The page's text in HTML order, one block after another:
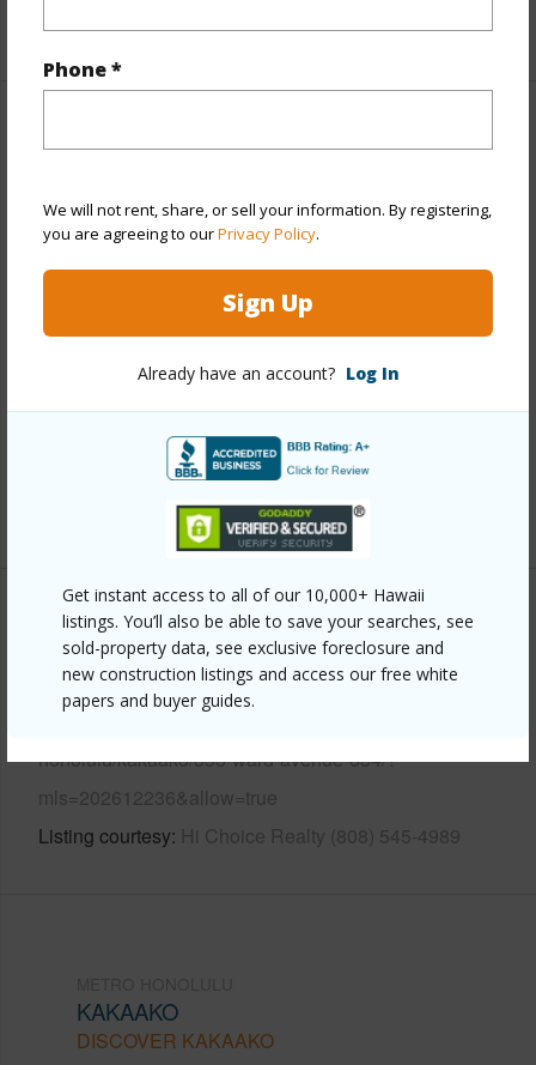
Phone *
We will not rent, share, or sell your information. By registering,
you are agreeing to ourPrivacy Policy.
Sign Up
Already have an account? Log In
Get instant access to all of our 10,000+ Hawaii
listings. You’ll also be able to save your searches, see
sold-property data, see exclusive foreclosure and
new construction listings and access our free white
papers and buyer guides.
+1 More (Log in to View)
View City,Garden,Mountain,Ocean,Sunrise
Stories 21+
High-Rise 7+ Stories
Parking Available Y
Key,Keyed Elevator,Security Patrol,Video
+13 More (Log in to View)
Other
Link to this page
https://www.locationshawaii.com/buy/oahu/metro-
honolulu/kakaako/333-ward-avenue-634/?
mls=202612236&allow=true
Listing courtesy Hi Choice Realty (808) 545-4989
KAKAAKO
DISCOVER KAKAAKO